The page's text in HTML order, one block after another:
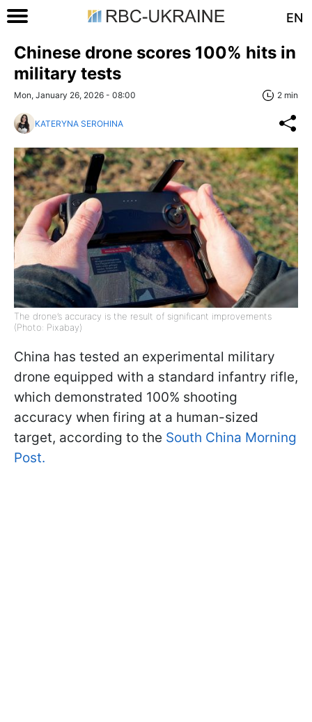
EN
Chinese drone scores 100% hits in
military tests
Mon, January 26, 2026 - 08:00 2 min
KATERYNA SEROHINA
The drone’s accuracy is the result of significant improvements
(Photo: Pixabay)
China has tested an experimental military
drone equipped with a standard infantry rifle,
which demonstrated 100% shooting
accuracy when firing at a human-sized
target, according to the South China Morning
Post.